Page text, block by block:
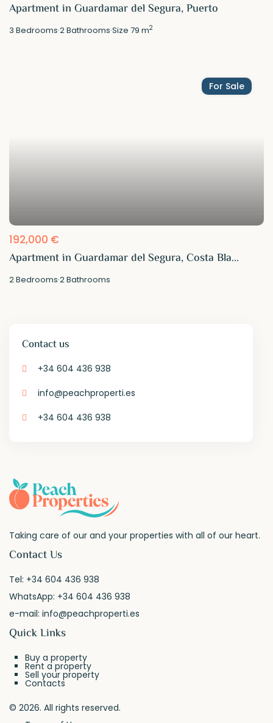
Apartment in Guardamar del Segura, Puerto
3 Bedrooms·2Bathrooms·Size79 m2
For Sale
192,000 €
Apartment in Guardamar del Segura, Costa Bla...
2Bedrooms·2Bathrooms
Contact us
+34 604 436 938
info@peachproperti.es
+34 604 436 938
Taking care of our and your properties with all of our heart.
Contact Us
Tel: +34 604 436 938
WhatsApp: +34 604 436 938
e-mail:info@peachproperti.es
Quick Links
Buy a property
Rent a property
Sell your property
Contacts
© 2026. All rights reserved.